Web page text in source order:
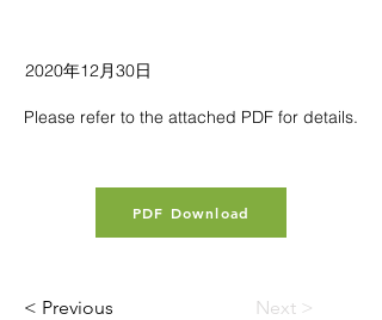
2020年12月30日
Please refer to the attached PDF for details.
PDF Download
< Previous Next >